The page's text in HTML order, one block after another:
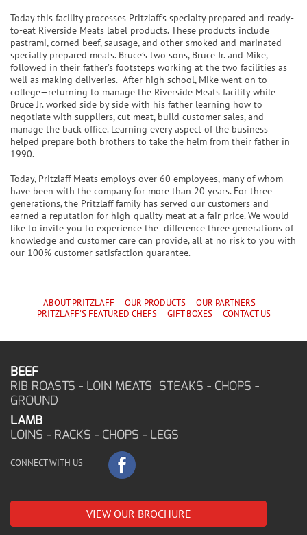
Today this facility processes Pritzlaff’s specialty prepared and ready-
to-eat Riverside Meats label products. These products include
pastrami, corned beef, sausage, and other smoked and marinated
specialty prepared meats. Bruce’s two sons, Bruce Jr. and Mike,
followed in their father’s footsteps working at the two facilities as
well as making deliveries. After high school, Mike went on to
college—returning to manage the Riverside Meats facility while
Bruce Jr. worked side by side with his father learning how to
negotiate with suppliers, cut meat, build customer sales, and
manage the back office. Learning every aspect of the business
helped prepare both brothers to take the helm from their father in
1990.
Today, Pritzlaff Meats employs over 60 employees, many of whom
have been with the company for more than 20 years. For three
generations, the Pritzlaff family has served our customers and
earned a reputation for high-quality meat at a fair price. We would
like to invite you to experience the difference three generations of
knowledge and customer care can provide, all at no risk to you with
our 100% customer satisfaction guarantee.
ABOUT PRITZLAFF OUR PRODUCTS
OUR PARTNERS
PRITZLAFF'SFEATURED CHEFS GIFT BOXES CONTACT US
BEEF
RIB ROASTS - LOIN MEATS STEAKS - CHOPS -
GROUND
LAMB
LOINS - RACKS - CHOPS - LEGS
CONNECT WITH US
VIEW OUR BROCHURE